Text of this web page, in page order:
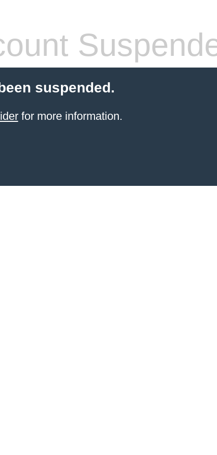
suspended.
for more information.